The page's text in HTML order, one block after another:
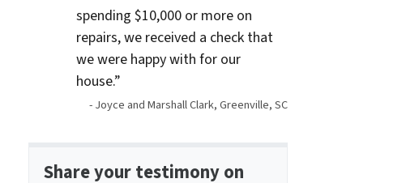
spending $10,000 or more on
repairs, we received a check that
we were happy with for our
house.”
- Joyce and Marshall Clark, Greenville, SC
Share your testimony on